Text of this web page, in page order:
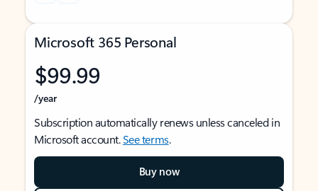
Microsoft 365 Personal
$99.99
/year
Subscription automatically renews unless canceled in
Microsoft account.See terms.
Buy now